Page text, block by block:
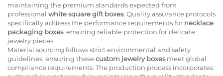
maintaining the premium standards expected from
professional white square gift boxes. Quality assurance protocols
specifically address the performance requirements for necklace
packaging boxes, ensuring reliable protection for delicate
jewelry pieces.
Material sourcing follows strict environmental and safety
guidelines, ensuring thesecustom jewelry boxesmeet global
compliance requirements. The production process incorporates